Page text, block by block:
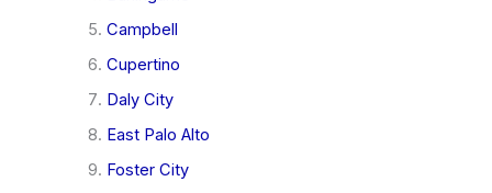
Campbell
Cupertino
Daly City
East Palo Alto
Foster City